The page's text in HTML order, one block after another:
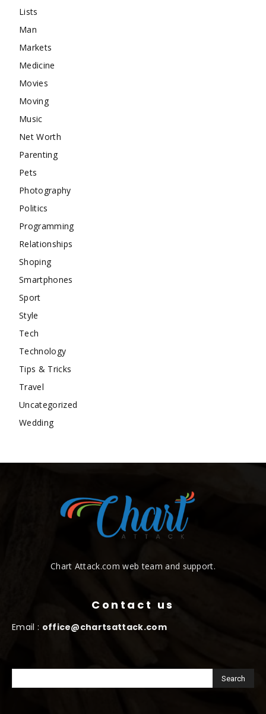
Lists
Man
Markets
Medicine
Movies
Moving
Music
Net Worth
Parenting
Pets
Photography
Politics
Programming
Relationships
Shoping
Smartphones
Sport
Style
Tech
Technology
Tips & Tricks
Travel
Uncategorized
Wedding
Chart Attack.com web team and support.
Contact us
Email : office@chartsattack.com